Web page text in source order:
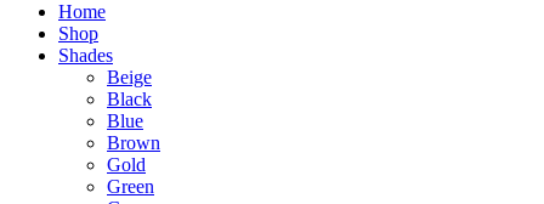
Home
Shop
Shades
Beige
Black
Blue
Brown
Gold
Green